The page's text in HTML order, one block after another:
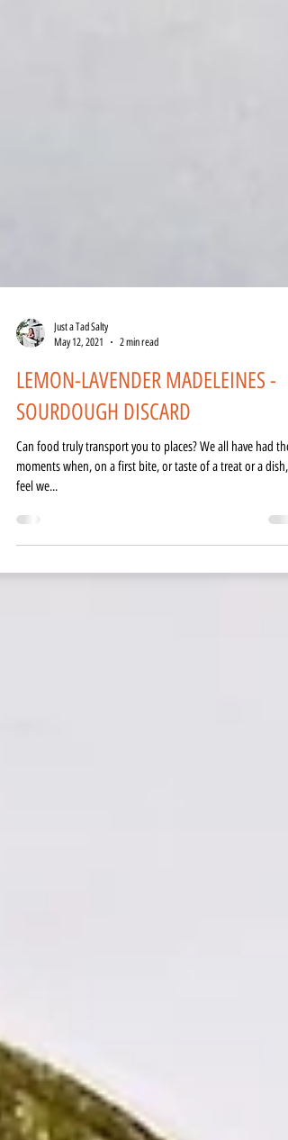
May 12, 2021
2 min read
LEMON-LAVENDER MADELEINES -
SOURDOUGH DISCARD
Can food truly transport you to places? We all have had
feel we...